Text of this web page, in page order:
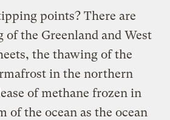
points? There are
the Greenland and West
the thawing of the
in the northern
of methane frozen in
of the ocean as the ocean